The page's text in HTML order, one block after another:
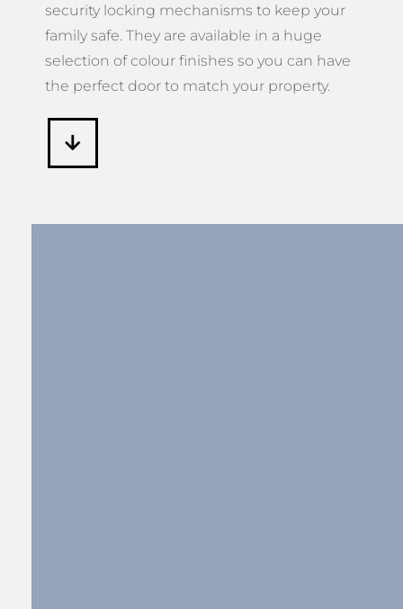
security locking mechanisms to keep your
family safe. They are available in a huge
selection of colour finishes so you can have
the perfect door to match your property.